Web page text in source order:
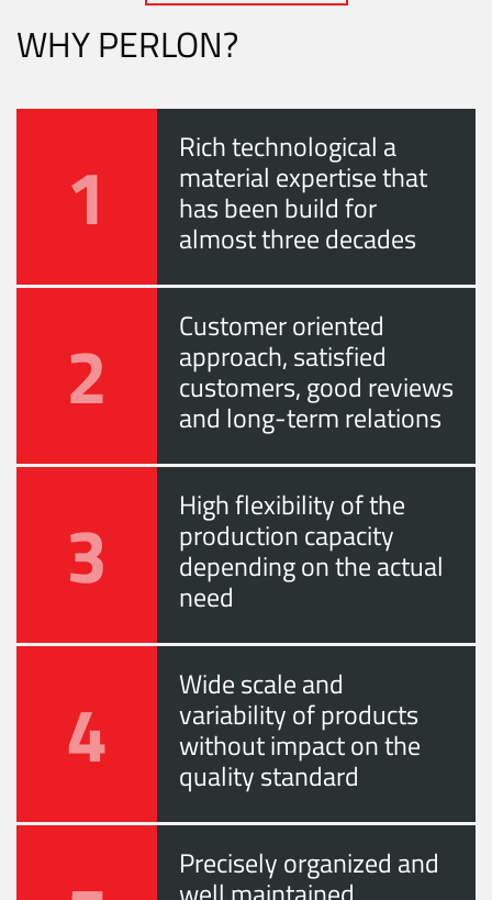
WHY PERLON?
1 Rich technological a
material expertise that
has been build for
almost three decades
2 Customer oriented
approach, satisfied
customers, good reviews
and long-term relations
3 High flexibility of the
production capacity
depending on the actual
need
4 Wide scale and
variability of products
without impact on the
quality standard
Precisely organized and